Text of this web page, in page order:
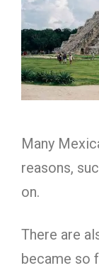
Many
reasons,
on.
There are
became so